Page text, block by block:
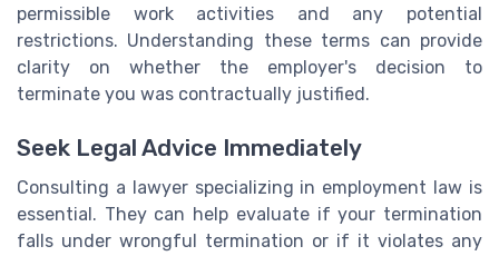
permissible work activities and any potential
restrictions. Understanding these terms can provide
clarity on whether the employer's decision to
terminate you was contractually justified.
Seek Legal Advice Immediately
Consulting a lawyer specializing in employment law is
essential. They can help evaluate if your termination
falls under wrongful termination or if it violates any